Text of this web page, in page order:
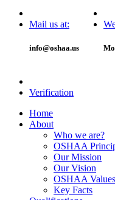
Mail us at:
info@oshaa.us
Verification
Home
About
Who we are?
OSHAA
Our Mission
Our Vision
OSHAA Values
Key Facts